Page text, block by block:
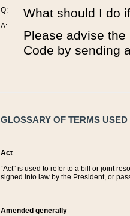
Q:
A:
What should I do
Please advise
Code by sending
GLOSSARY OF TERMS
Act
“Act” is used to refer to a bill or joint
signed into law by the President, or
Amended generally